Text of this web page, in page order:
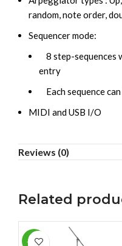
random, note order,
Sequencer mode:
8 step-sequences
entry
Each sequence
MIDI and USB I/O
Reviews (0)
Related
-13%